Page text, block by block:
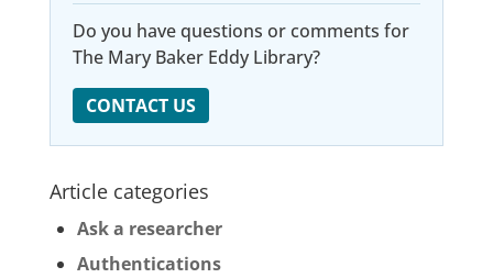
Do you have questions or comments for
The Mary Baker Eddy Library?
CONTACT US
Article categories
Ask a researcher
Authentications